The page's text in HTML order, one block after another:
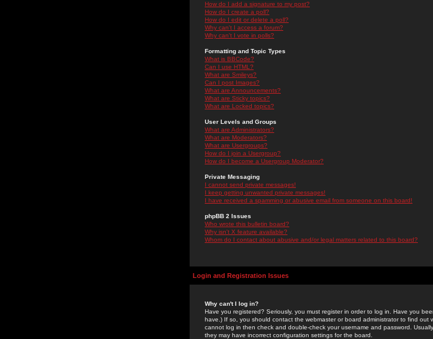
How do I add a signature to my post?
How do I create a poll?
How do I edit or delete a poll?
Why can't I access a forum?
Why can't I vote in polls?
Formatting and Topic Types
What is BBCode?
Can I use HTML?
What are Smileys?
Can I post Images?
What are Announcements?
What are Sticky topics?
What are Locked topics?
User Levels and Groups
What are Administrators?
What are Moderators?
What are Usergroups?
How do I join a Usergroup?
How do I become a Usergroup Moderator?
Private Messaging
I cannot send private messages!
I keep getting unwanted private messages!
I have received a spamming or abusive email from someone on this board!
phpBB 2 Issues
Who wrote this bulletin board?
Why isn't X feature available?
Whom do I contact about abusive and/or legal matters related to this board?
Login and Registration Issues
Why can't I log in?
Have you registered? Seriously, you must register in order to log in. Have you
have.) If so, you should contact the webmaster or board administrator to find
cannot log in then check and double-check your username and password.
they may have incorrect configuration settings for the board.